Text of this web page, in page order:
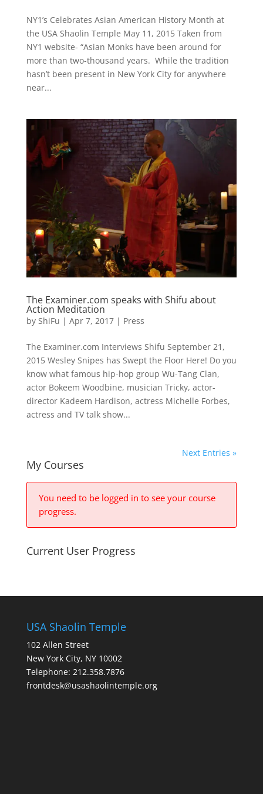
NY1’s Celebrates Asian American History Month at
the USA Shaolin Temple May 11, 2015 Taken from
NY1 website- “Asian Monks have been around for
more than two-thousand years. While the tradition
hasn’t been present in New York City for anywhere
near...
The Examiner.com speaks with Shifu about
Action Meditation
by ShiFu | Apr 7, 2017| Press
The Examiner.com Interviews Shifu September 21,
2015 Wesley Snipes has Swept the Floor Here! Do you
know what famous hip-hop group Wu-Tang Clan,
actor Bokeem Woodbine, musician Tricky, actor-
director Kadeem Hardison, actress Michelle Forbes,
actress and TV talk show...
Next Entries »
My Courses
You need to be logged in to see your course
progress.
Current User Progress
USA Shaolin Temple
102 Allen Street
New York City, NY 10002
Telephone: 212.358.7876
frontdesk@usashaolintemple.org